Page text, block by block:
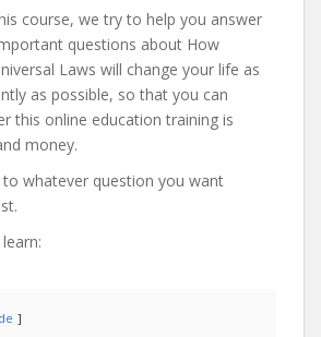
course, we try to help you answer
questions about How
Laws will change your life as
as possible, so that you can
this online education training is
money.
whatever question you want
learn: